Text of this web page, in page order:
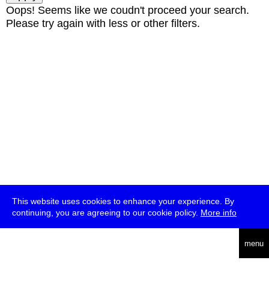
This website uses cookies to enhance your experience. By
continuing, you are agreeing to our cookie policy. More info
menu
Oops! Seems like we coudn't proceed your search.
Please try again with less or other filters.